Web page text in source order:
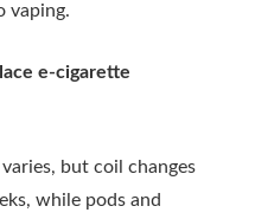
vaping.
e-cigarette
but coil changes
while pods and